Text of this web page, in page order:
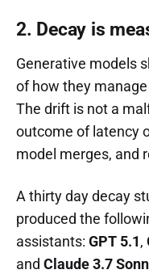
2. Decay is
Generative models
of how they
The drift is not a
outcome of latency
model merges, and
A thirty day decay
produced the
assistants: GPT 5.1,
and Claude 3.7